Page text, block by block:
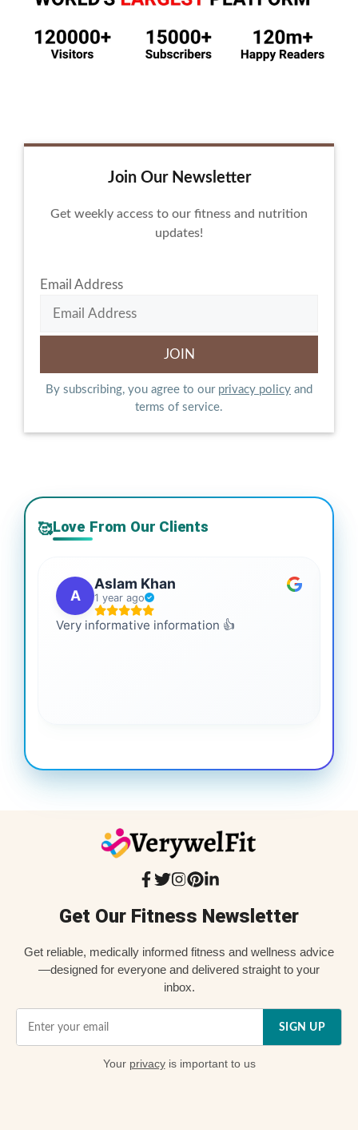
Join Our Newsletter
Get weekly access to our fitness and nutrition
updates!
Email Address
By subscribing, you agree to our privacy policy and
terms of service.
🥰Love From Our Clients
A
Aslam Khan
1 year ago
Very informative information 👍
Get Our Fitness Newsletter
Get reliable, medically informed fitness and wellness advice
—designed for everyone and delivered straight to your
inbox.
SIGN UP
Your privacyis important to us